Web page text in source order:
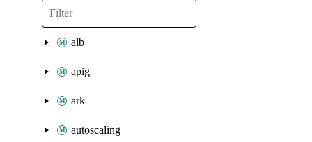
alb
apig
ark
autoscaling